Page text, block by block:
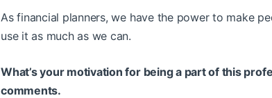
As financial planners, we have the power to make
use it as much as we can.
What’s your motivation for being a part of this
comments.